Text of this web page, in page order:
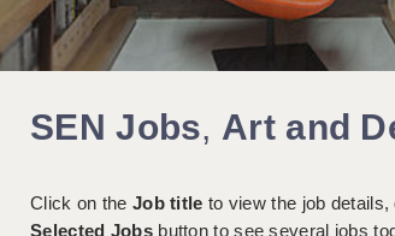
SEN Jobs, Art and
Click on the Job title to view the job
Selected Jobsbutton to see several jobs